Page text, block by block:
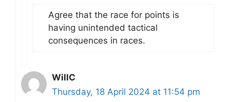
Agree that the race for points is
having unintended tactical
consequences in races.
WillC
Thursday, 18 April 2024 at 11:54 pm